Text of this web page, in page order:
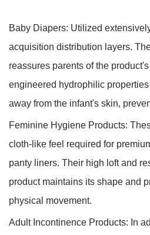
Baby Diapers: Utilized
acquisition distribution layers.
reassures parents of the
engineered hydrophilic
away from the infant's skin,
Feminine Hygiene Products:
cloth-like feel required for
panty liners. Their high loft and
product maintains its shape and
physical movement.
Adult Incontinence Products: In